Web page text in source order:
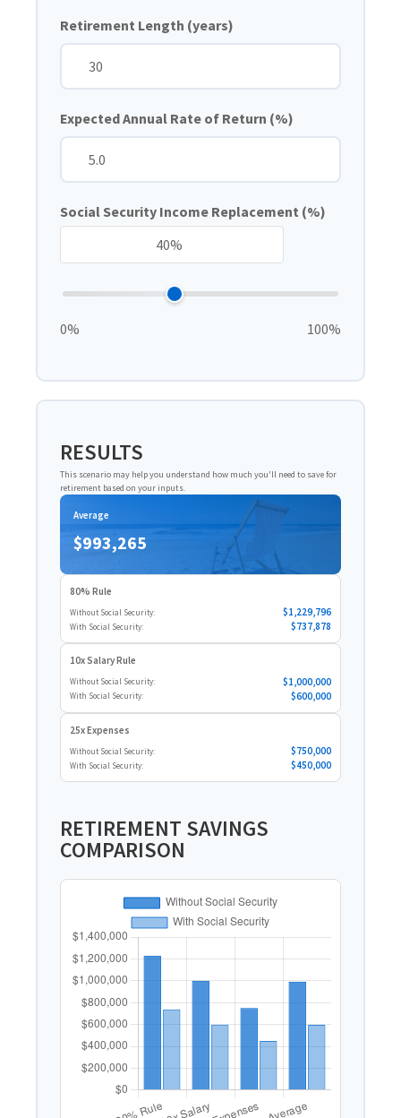
Retirement Length (years)
Expected Annual Rate of Return (%)
Social Security Income Replacement (%)
0% 100%
RESULTS
This scenario may help you understand how much you'll need to save for
retirement based on your inputs.
Average
$993,265
80% Rule
Without Social Security: $1,229,796
With Social Security: $737,878
10x Salary Rule
Without Social Security: $1,000,000
With Social Security: $600,000
25x Expenses
Without Social Security: $750,000
With Social Security: $450,000
RETIREMENT SAVINGS
COMPARISON